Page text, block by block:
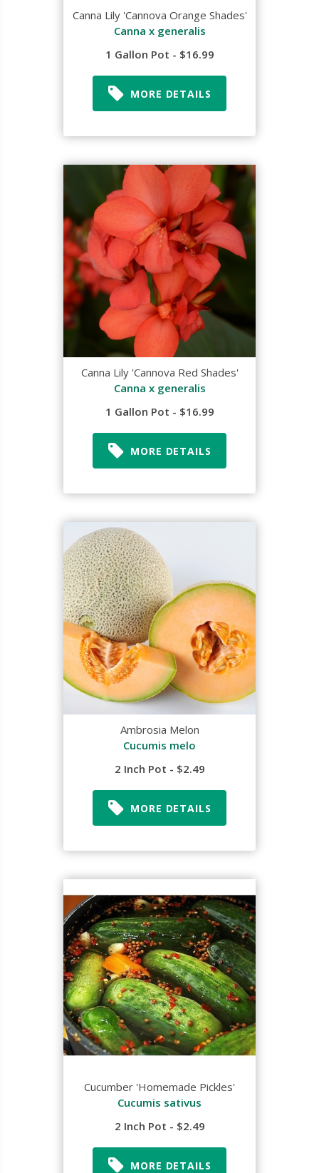
Canna Lily 'Cannova Orange Shades'
Canna x generalis
1 Gallon Pot - $16.99
MORE DETAILS
Canna Lily 'Cannova Red Shades'
Canna x generalis
1 Gallon Pot - $16.99
MORE DETAILS
Ambrosia Melon
Cucumis melo
2 Inch Pot - $2.49
MORE DETAILS
Cucumber 'Homemade Pickles'
Cucumis sativus
2 Inch Pot - $2.49
MORE DETAILS